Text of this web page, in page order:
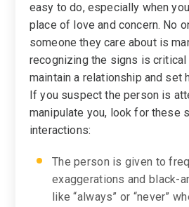
easy to do, especially when
place of love and concern. No
someone they care about is
recognizing the signs is
maintain a relationship and set
If you suspect the person is
manipulate you, look for these
interactions:
The person is given to
exaggerations and black-
like “always” or “never”